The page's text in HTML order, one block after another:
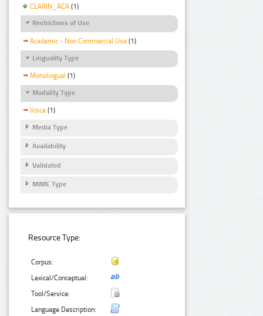
CLARIN_ACA (1)
Restrictions of Use
Academic - Non Commercial Use (1)
Linguality Type
Monolingual (1)
Modality Type
Voice (1)
Media Type
Availability
Validated
MIME Type
Resource Type:
Corpus:
Lexical/Conceptual:
Tool/Service:
Language Description: